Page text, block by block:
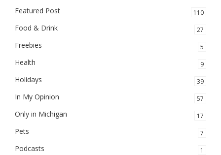
Featured Post 110
Food & Drink 27
Freebies 5
Health 9
Holidays 39
In My Opinion 57
Only in Michigan 17
Pets 7
Podcasts 1